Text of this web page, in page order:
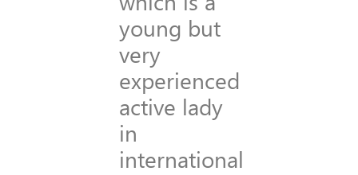
young but
very
experienced
active lady
in
international